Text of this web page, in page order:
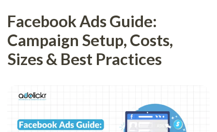
Facebook Ads Guide:
Campaign Setup, Costs,
Sizes & Best Practices